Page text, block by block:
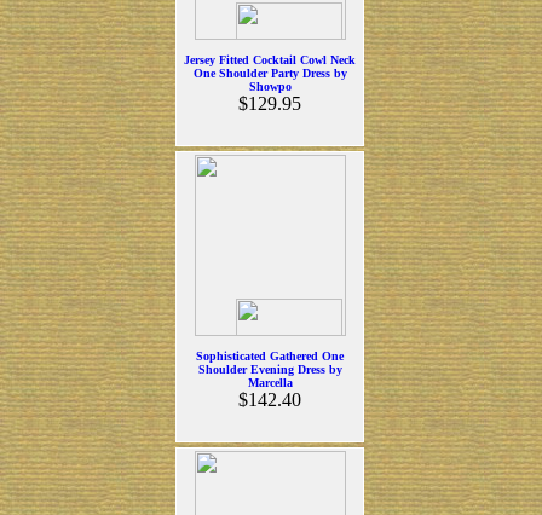
Jersey Fitted Cocktail Cowl Neck
One Shoulder Party Dress by
Showpo
$129.95
Sophisticated Gathered One
Shoulder Evening Dress by
Marcella
$142.40